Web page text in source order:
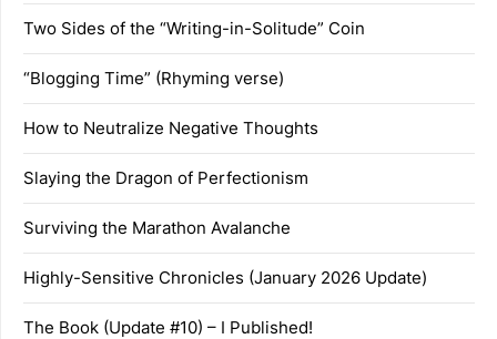
Two Sides of the “Writing-in-Solitude” Coin
“Blogging Time” (Rhyming verse)
How to Neutralize Negative Thoughts
Slaying the Dragon of Perfectionism
Surviving the Marathon Avalanche
Highly-Sensitive Chronicles (January 2026 Update)
The Book (Update #10) – I Published!